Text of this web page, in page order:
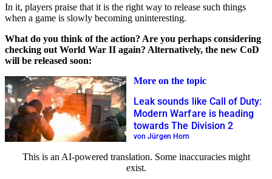
In it, players praise that it is the right way to release such things
when a game is slowly becoming uninteresting.
What do you think of the action? Are you perhaps considering
checking out World War II again? Alternatively, the new CoD
will be released soon:
More on the topic
Leak sounds like Call of Duty:
Modern Warfare is heading
towards The Division 2
von Jürgen Horn
This is an AI-powered translation. Some inaccuracies might
exist.